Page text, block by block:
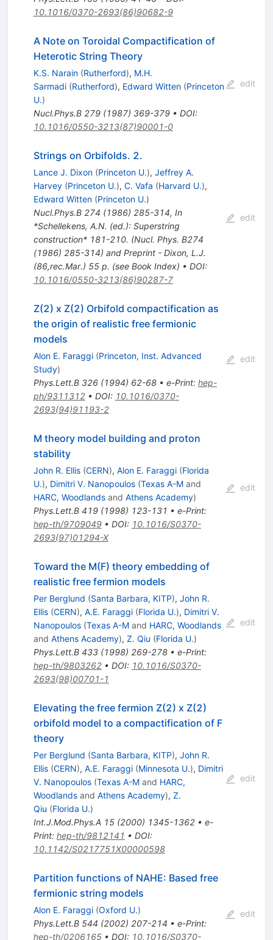
10.1016/0370-2693(86)90682-9
A Note on Toroidal Compactification of
Heterotic String Theory
K.S. Narain (Rutherford), M.H.
Sarmadi (Rutherford), Edward Witten (Princeton
U.)
Nucl.Phys.B 279(1987) 369-379• DOI:
10.1016/0550-3213(87)90001-0
edit
Strings on Orbifolds. 2.
Lance J. Dixon (Princeton U.), Jeffrey A.
Harvey (Princeton U.), C. Vafa (Harvard U.),
Edward Witten (Princeton U.)
Nucl.Phys.B 274 (1986) 285-314, In
*Schellekens, A.N. (ed.): Superstring
construction* 181-210. (Nucl. Phys. B274
(1986) 285-314) and Preprint - Dixon, L.J.
(86,rec.Mar.) 55 p. (see Book Index) • DOI:
10.1016/0550-3213(86)90287-7
edit
Z(2) x Z(2) Orbifold compactification as
the origin of realistic free fermionic
models
Alon E. Faraggi (Princeton, Inst. Advanced
Study)
Phys.Lett.B 326(1994) 62-68• e-Print: hep-
ph/9311312• DOI: 10.1016/0370-
2693(94)91193-2
edit
M theory model building and proton
stability
John R. Ellis (CERN), Alon E. Faraggi (Florida
U.), Dimitri V. Nanopoulos (Texas A-Mand
HARC, Woodlandsand Athens Academy)
Phys.Lett.B 419(1998) 123-131 • e-Print:
hep-th/9709049• DOI: 10.1016/S0370-
2693(97)01294-X
edit
Toward the M(F) theory embedding of
realistic free fermion models
Per Berglund (Santa Barbara, KITP), John R.
Ellis (CERN), A.E. Faraggi (Florida U.), Dimitri V.
Nanopoulos (Texas A-Mand HARC, Woodlands
and Athens Academy), Z. Qiu (Florida U.)
Phys.Lett.B 433(1998) 269-278• e-Print:
hep-th/9803262• DOI: 10.1016/S0370-
2693(98)00701-1
edit
Elevating the free fermion Z(2) x Z(2)
orbifold model to a compactification of F
theory
Per Berglund (Santa Barbara, KITP), John R.
Ellis (CERN), A.E. Faraggi (Minnesota U.), Dimitri
V. Nanopoulos (Texas A-Mand HARC,
Woodlandsand Athens Academy), Z.
Qiu (Florida U.)
Int.J.Mod.Phys.A 15(2000) 1345-1362• e-
Print: hep-th/9812141 • DOI:
10.1142/S0217751X00000598
edit
Partition functions of NAHE: Based free
fermionic string models
Alon E. Faraggi (Oxford U.)
Phys.Lett.B 544 (2002) 207-214 • e-Print:
hep-th/0206165• DOI: 10.1016/S0370-
edit